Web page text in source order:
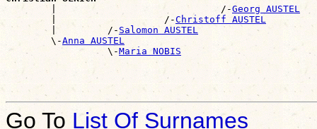
|                             /-Georg AUSTEL
        |                   /-
Christoff AUSTEL
        |         /-
Salomon AUSTEL
        \-
Anna AUSTEL
                  \-
Maria NOBIS
Go To List Of Surnames